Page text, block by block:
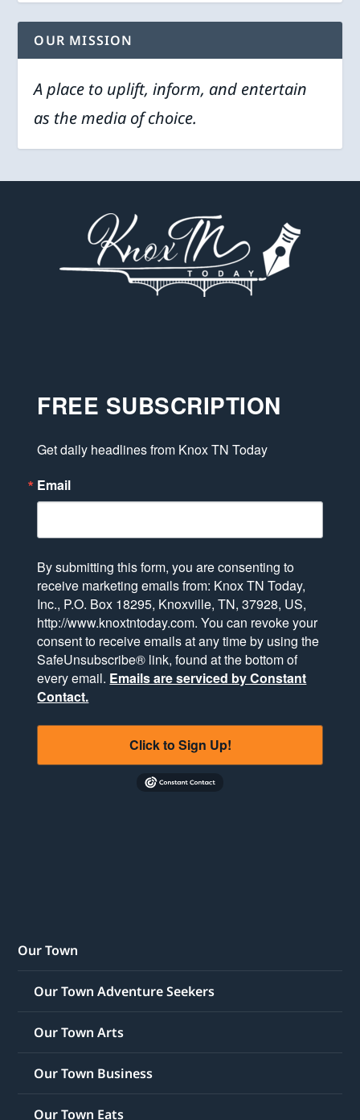
OUR MISSION
A place to uplift, inform, and entertain
as the media of choice.
FREE SUBSCRIPTION
Get daily headlines from Knox TN Today
Email
By submitting this form, you are consenting to
receive marketing emails from: Knox TN Today,
Inc., P.O. Box 18295, Knoxville, TN, 37928, US,
http://www.knoxtntoday.com. You can revoke your
consent to receive emails at any time by using the
SafeUnsubscribe® link, found at the bottom of
every email. Emails are serviced by Constant
Contact.
Click to Sign Up!
Our Town
Our Town Adventure Seekers
Our Town Arts
Our Town Business
Our Town Eats